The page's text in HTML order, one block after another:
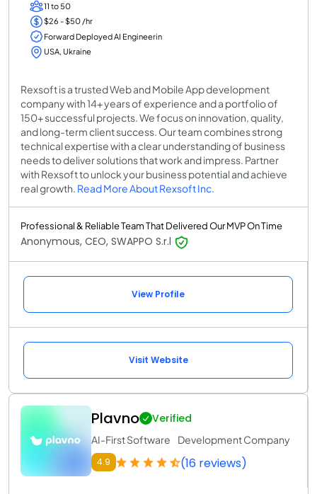
11 to 50
$26 - $50 /hr
Forward Deployed AI Engineerin
USA, Ukraine
Rexsoft is a trusted Web and Mobile App development
company with 14+ years of experience and a portfolio of
150+ successful projects. We focus on innovation, quality,
and long-term client success. Our team combines strong
technical expertise with a clear understanding of business
needs to deliver solutions that work and impress. Partner
with Rexsoft to unlock your business potential and achieve
real growth. Read More About Rexsoft Inc.
Professional & Reliable Team That Delivered Our MVP On Time
Anonymous, CEO, SWAPPO S.r.l
View Profile
Visit Website
Plavno Verified
AI-First Software Development Company
4.9 (16 reviews)